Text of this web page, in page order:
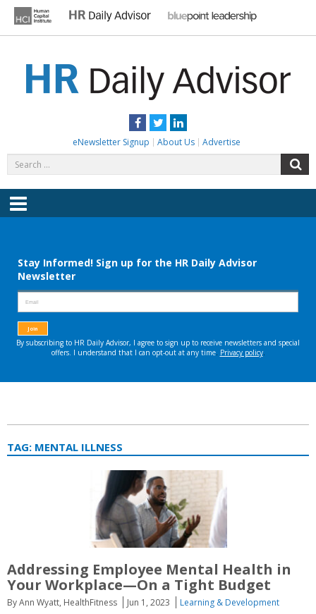
content
Facebook
TwitterLinkedIn
eNewsletter Signup About Us Advertise
for:
Menu
TAG: MENTAL ILLNESS
Addressing Employee Mental Health in
Your Workplace—On a Tight Budget
By Ann Wyatt, HealthFitness Jun 1, 2023
Learning & Development